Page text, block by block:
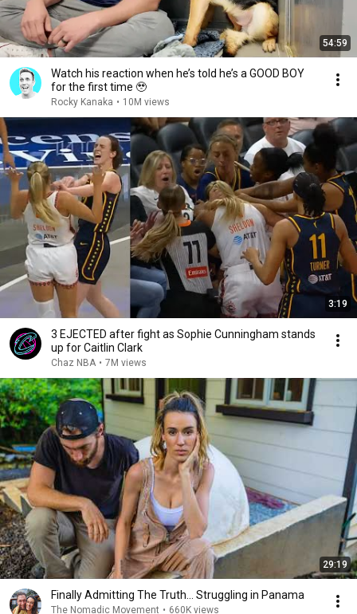
54:59
Watch his reaction when he’s told he’s a GOOD BOY
for the first time 🥹
Rocky Kanaka • 10M views
3:19
3 EJECTED after fight as Sophie Cunningham stands
up for Caitlin Clark
Chaz NBA • 7M views
29:19
Finally Admitting The Truth… Struggling in Panama
The Nomadic Movement • 660K views